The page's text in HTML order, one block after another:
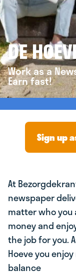
DE
Work as a
Earn fast!
Sign up
At
newspaper
matter who you
money and
the job for you.
Hoeve you
balance